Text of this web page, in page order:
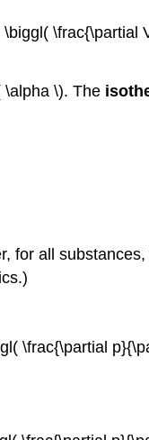
\frac{\partial
\alpha \). The
for all
\frac{\partial